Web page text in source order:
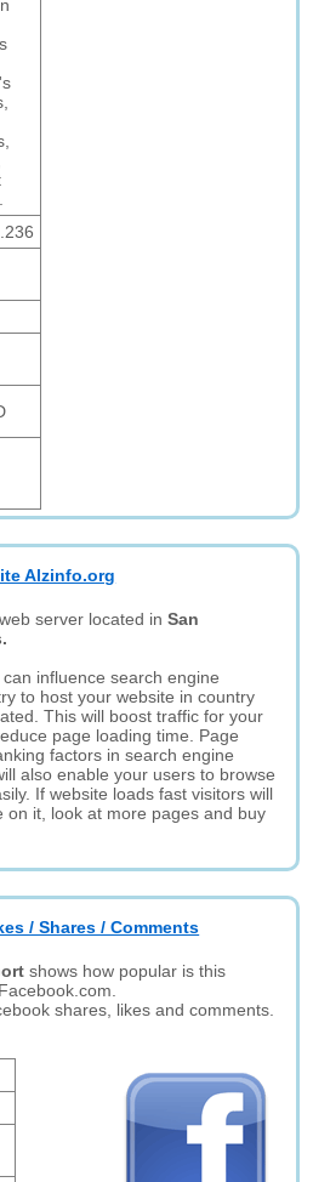
Alzinfo.org
server located inSan
influence search engine
to host your website in country
This will boost traffic for your
page loading time. Page
factors in search engine
also enable your users to browse
If website loads fast visitors will
on it, look at more pages and buy
/ Shares / Comments
shows how popular is this
shares, likes and comments.